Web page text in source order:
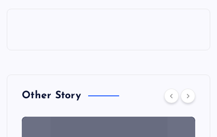
Other Story